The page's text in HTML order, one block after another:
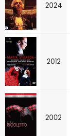
2024
2012
2002